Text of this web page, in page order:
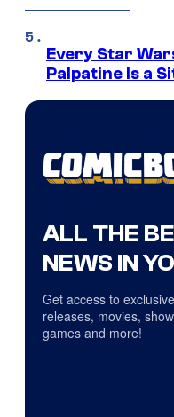
Every Star
Palpatine Is a
ALL THE
NEWS IN
Get access to
releases, movies,
games and more!